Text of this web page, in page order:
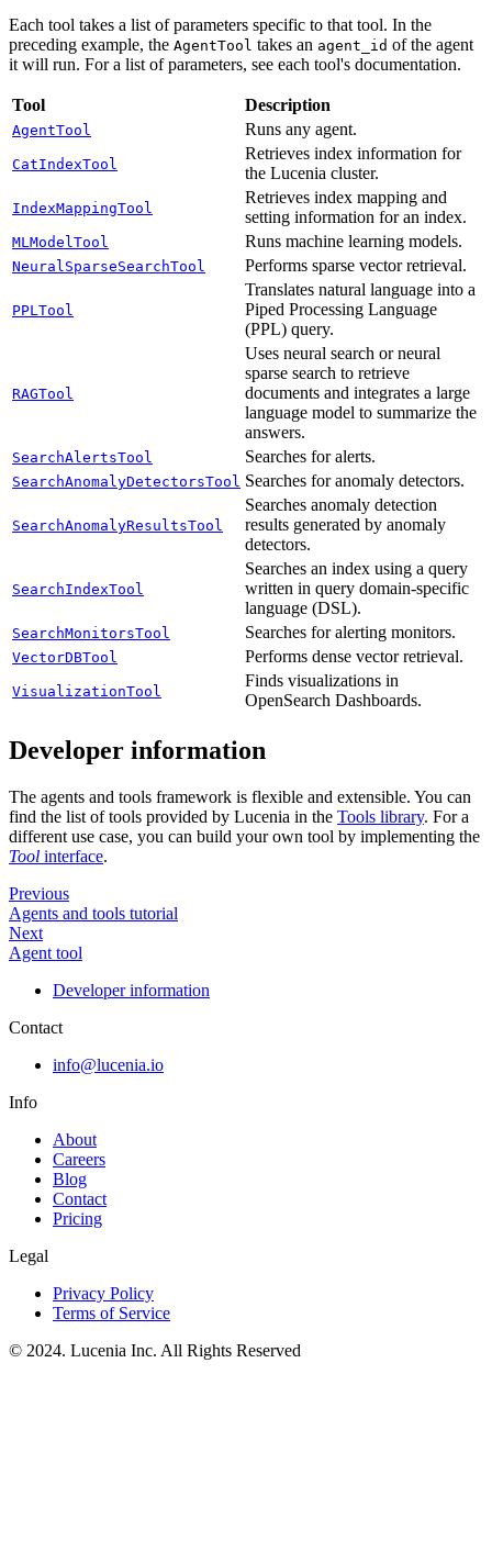
Each tool takes a list of parameters specific to that tool. In the
preceding example, the AgentTool takes an agent_id of the agent
it will run. For a list of parameters, see each tool's documentation.
Tool Description
AgentTool Runs any agent.
CatIndexTool
Retrieves index information for
the Lucenia cluster.
IndexMappingTool
Retrieves index mapping and
setting information for an index.
MLModelTool Runs machine learning models.
NeuralSparseSearchTool Performs sparse vector retrieval.
PPLTool
Translates natural language into a
Piped Processing Language
(PPL) query.
RAGTool
Uses neural search or neural
sparse search to retrieve
documents and integrates a large
language model to summarize the
answers.
SearchAlertsTool Searches for alerts.
SearchAnomalyDetectorsTool Searches for anomaly detectors.
SearchAnomalyResultsTool
Searches anomaly detection
results generated by anomaly
detectors.
SearchIndexTool
Searches an index using a query
written in query domain-specific
language (DSL).
SearchMonitorsTool Searches for alerting monitors.
VectorDBTool Performs dense vector retrieval.
VisualizationTool
Finds visualizations in
OpenSearch Dashboards.
Developer information
The agents and tools framework is flexible and extensible. You can
find the list of tools provided by Lucenia in the Tools library. For a
different use case, you can build your own tool by implementing the
Tool interface.
Previous
Agents and tools tutorial
Next
Agent tool
Developer information
Contact
info@lucenia.io
Info
About
Careers
Blog
Contact
Pricing
Legal
Privacy Policy
Terms of Service
© 2024. Lucenia Inc. All Rights Reserved